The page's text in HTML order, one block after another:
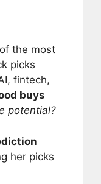
the most
picks
fintech,
buys
potential?
her picks